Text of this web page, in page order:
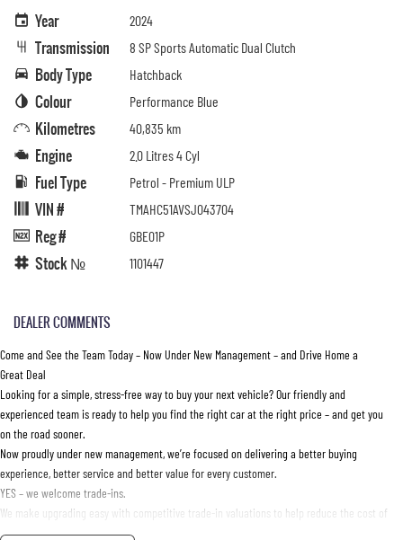
Year 2024
Transmission 8 SP Sports Automatic Dual Clutch
Body Type Hatchback
Colour Performance Blue
Kilometres 40,835 km
Engine 2.0 Litres 4 Cyl
Fuel Type Petrol - Premium ULP
VIN # TMAHC51AVSJ043704
Reg # GBE01P
Stock № 1101447
DEALER COMMENTS
Come and See the Team Today – Now Under New Management – and Drive Home a
Great Deal
Looking for a simple, stress-free way to buy your next vehicle? Our friendly and
experienced team is ready to help you find the right car at the right price – and get you
on the road sooner.
Now proudly under new management, we’re focused on delivering a better buying
experience, better service and better value for every customer.
YES – we welcome trade-ins.
We make upgrading easy with competitive trade-in valuations to help reduce the cost of
your next vehicle. Bring your current car in and let our team provide an accurate,